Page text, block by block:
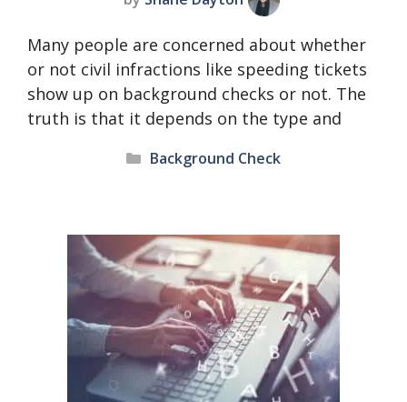
Many people are concerned about whether
or not civil infractions like speeding tickets
show up on background checks or not. The
truth is that it depends on the type and
Categories
Background Check